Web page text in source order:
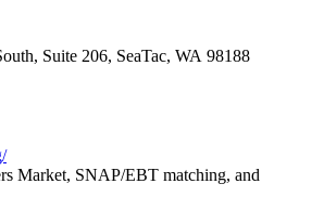
Suite 206, SeaTac, WA 98188
Market, SNAP/EBT matching, and